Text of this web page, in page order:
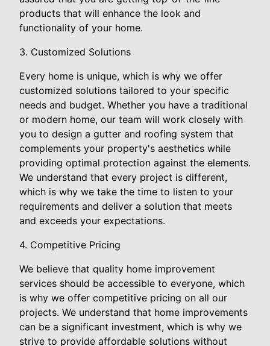
products that will enhance the look and
functionality of your home.
3. Customized Solutions
Every home is unique, which is why we offer
customized solutions tailored to your specific
needs and budget. Whether you have a traditional
or modern home, our team will work closely with
you to design a gutter and roofing system that
complements your property's aesthetics while
providing optimal protection against the elements.
We understand that every project is different,
which is why we take the time to listen to your
requirements and deliver a solution that meets
and exceeds your expectations.
4. Competitive Pricing
We believe that quality home improvement
services should be accessible to everyone, which
is why we offer competitive pricing on all our
projects. We understand that home improvements
can be a significant investment, which is why we
strive to provide affordable solutions without